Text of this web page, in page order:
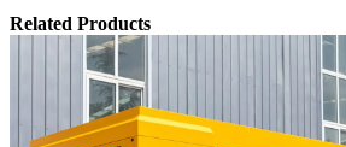
Related Products